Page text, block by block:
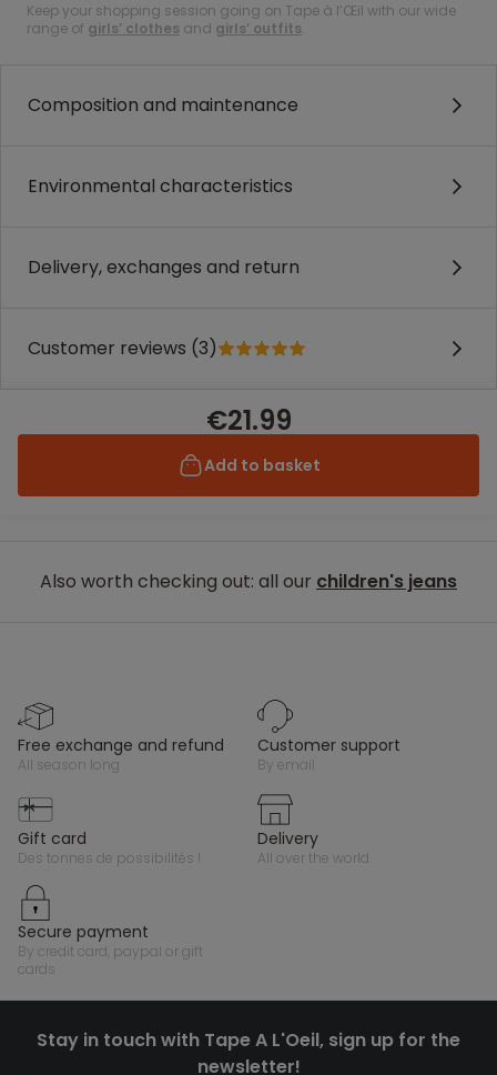
Keep your shopping session going on Tape à l’Œil with our wide
range of girls’ clothes and girls’ outfits.
Composition and maintenance
Environmental characteristics
Delivery, exchanges and return
Customer reviews (3)
€21.99
Add to basket
Also worth checking out: all our children's jeans
free exchange and refund
all season long
customer support
by email
gift card
des tonnes de possibilités !
delivery
all over the world
secure payment
by credit card, paypal or gift
cards
Stay in touch with Tape A L'Oeil, sign up for the
newsletter!